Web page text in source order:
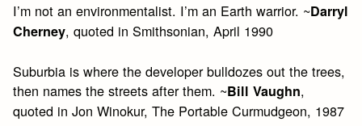
I’m not an environmentalist. I’m an Earth warrior. ~Darryl
Cherney, quoted in Smithsonian, April 1990
Suburbia is where the developer bulldozes out the trees,
then names the streets after them. ~Bill Vaughn,
quoted in Jon Winokur, The Portable Curmudgeon, 1987